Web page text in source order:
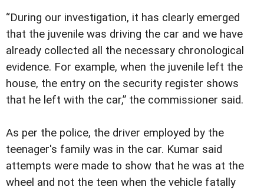
“During our investigation, it has clearly emerged
that the juvenile was driving the car and we have
already collected all the necessary chronological
evidence. For example, when the juvenile left the
house, the entry on the security register shows
that he left with the car,” the commissioner said.
As per the police, the driver employed by the
teenager's family was in the car. Kumar said
attempts were made to show that he was at the
wheel and not the teen when the vehicle fatally